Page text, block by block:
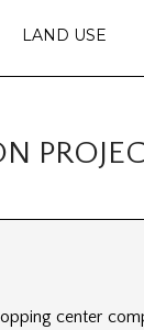
LAND USE
center